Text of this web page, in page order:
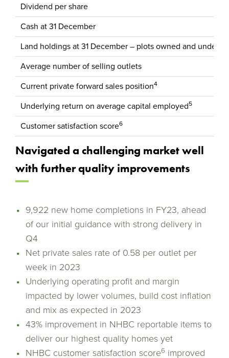
Dividend per share
Cash at 31 December
Land holdings at 31 December – plots owned and under
Average number of selling outlets
Current private forward sales position4
Underlying return on average capital employed5
Customer satisfaction score6
Navigated a challenging market well
with further quality improvements
9,922 new home completions in FY23, ahead
of our initial guidance with strong delivery in
Q4
Net private sales rate of 0.58 per outlet per
week in 2023
Underlying operating profit and margin
impacted by lower volumes, build cost inflation
and mix as expected in 2023
43% improvement in NHBC reportable items to
deliver our highest quality homes yet
NHBC customer satisfaction score6 improved